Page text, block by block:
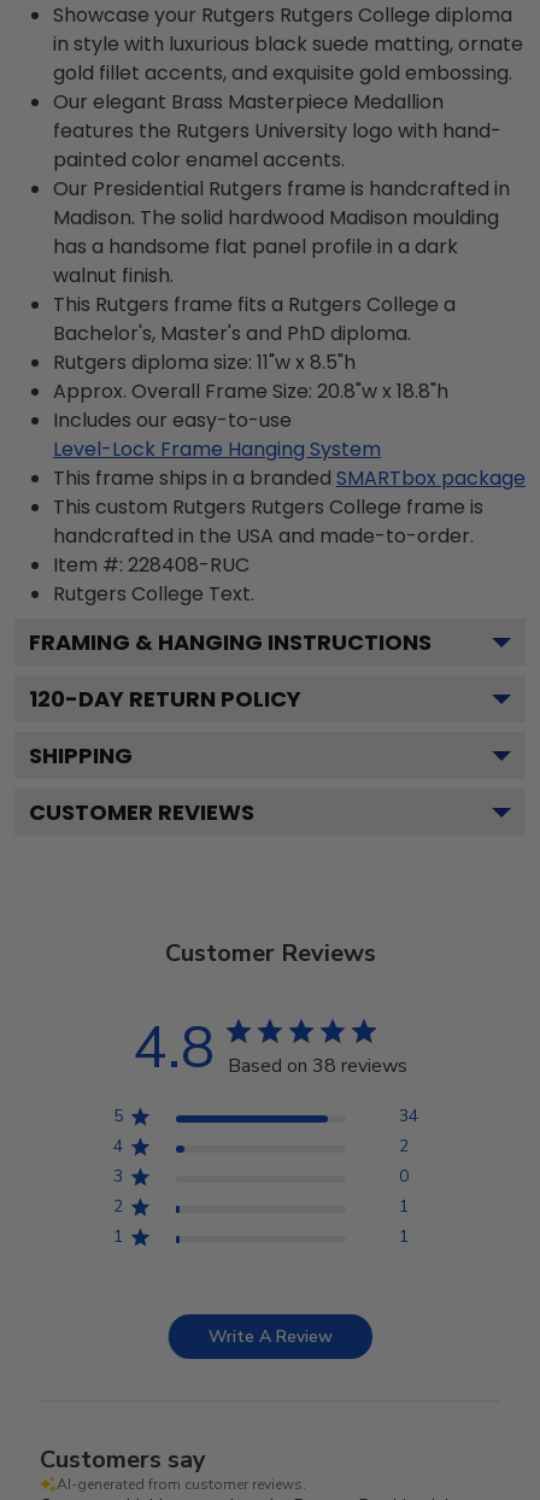
Showcase your Rutgers Rutgers College diploma
in style with luxurious black suede matting, ornate
gold fillet accents, and exquisite gold embossing.
Our elegant Brass Masterpiece Medallion
features the Rutgers University logo with hand-
painted color enamel accents.
Our Presidential Rutgers frame is handcrafted in
Madison. The solid hardwood Madison moulding
has a handsome flat panel profile in a dark
walnut finish.
This Rutgers frame fits a Rutgers College a
Bachelor's, Master's and PhD diploma.
Rutgers diploma size: 11"w x 8.5"h
Approx. Overall Frame Size: 20.8"w x 18.8"h
Includes our easy-to-use
Level-Lock Frame Hanging System
This frame ships in a branded SMARTbox package
This custom Rutgers Rutgers College frame is
handcrafted in the USA and made-to-order.
Item #: 228408-RUC
Rutgers College Text.
FRAMING & HANGING INSTRUCTIONS
120-DAY RETURN POLICY
SHIPPING
CUSTOMER REVIEWS
Customer Reviews
4.8 Based on 38 reviews
5
34
4
2
3
0
2
1
1
1
Write A Review
Customers say
AI-generated from customer reviews.